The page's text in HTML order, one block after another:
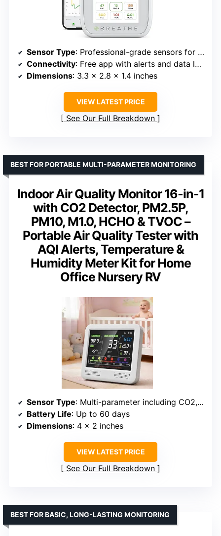
Sensor Type: Professional-grade sensors for CO2, PM, VOC, HCHO
Connectivity: Free app with alerts and data logs
Dimensions: 3.3 x 2.8 x 1.4 inches
VIEW LATEST PRICE
See Our Full Breakdown
Indoor Air Quality Monitor 16-in-1
with CO2 Detector, PM2.5P,
PM10, M1.0, HCHO & TVOC –
Portable Air Quality Tester with
AQI Alerts, Temperature &
Humidity Meter Kit for Home
Office Nursery RV
BEST FOR PORTABLE MULTI-PARAMETER MONITORING
Sensor Type: Multi-parameter including CO2, PM1.0/2.5/10, HCHO, TVOC
Battery Life: Up to 60 days
Dimensions: 4 x 2 inches
VIEW LATEST PRICE
See Our Full Breakdown
BEST FOR BASIC, LONG-LASTING MONITORING